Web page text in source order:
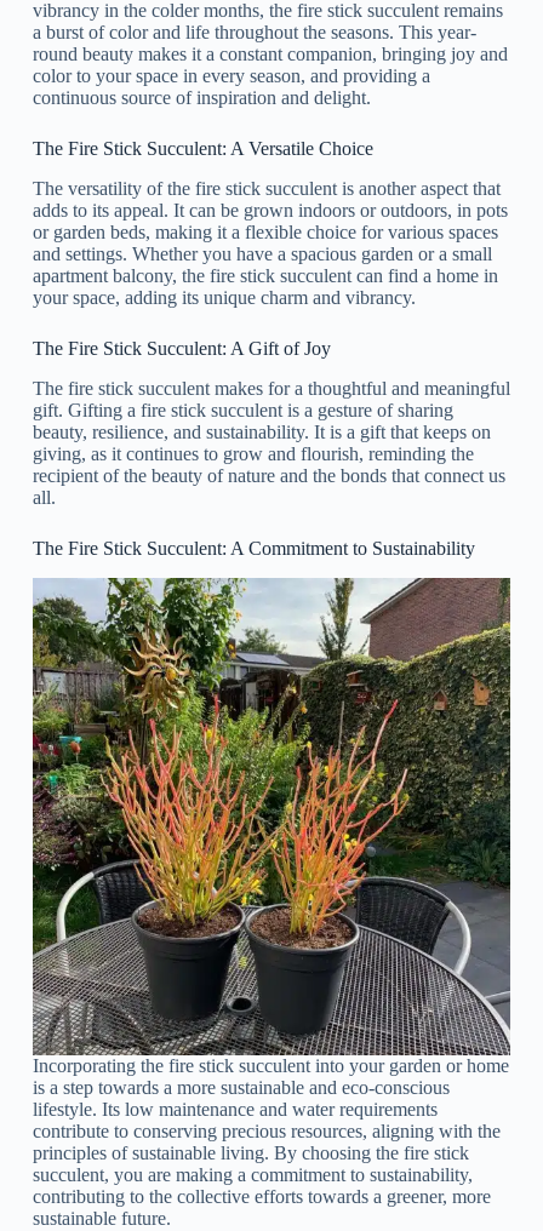
vibrancy in the colder months, the fire stick succulent remains
a burst of color and life throughout the seasons. This year-
round beauty makes it a constant companion, bringing joy and
color to your space in every season, and providing a
continuous source of inspiration and delight.
The Fire Stick Succulent: A Versatile Choice
The versatility of the fire stick succulent is another aspect that
adds to its appeal. It can be grown indoors or outdoors, in pots
or garden beds, making it a flexible choice for various spaces
and settings. Whether you have a spacious garden or a small
apartment balcony, the fire stick succulent can find a home in
your space, adding its unique charm and vibrancy.
The Fire Stick Succulent: A Gift of Joy
The fire stick succulent makes for a thoughtful and meaningful
gift. Gifting a fire stick succulent is a gesture of sharing
beauty, resilience, and sustainability. It is a gift that keeps on
giving, as it continues to grow and flourish, reminding the
recipient of the beauty of nature and the bonds that connect us
all.
The Fire Stick Succulent: A Commitment to Sustainability
Incorporating the fire stick succulent into your garden or home
is a step towards a more sustainable and eco-conscious
lifestyle. Its low maintenance and water requirements
contribute to conserving precious resources, aligning with the
principles of sustainable living. By choosing the fire stick
succulent, you are making a commitment to sustainability,
contributing to the collective efforts towards a greener, more
sustainable future.